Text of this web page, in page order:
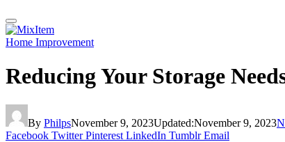
Home Improvement
Reducing Your Storage
By PhilpsNovember 9, 2023Updated:November 9, 2023
Facebook Twitter Pinterest LinkedIn Tumblr Email